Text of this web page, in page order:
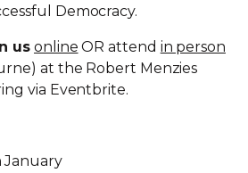
Democracy.
us online OR attend in person
at the Robert Menzies
via Eventbrite.
January